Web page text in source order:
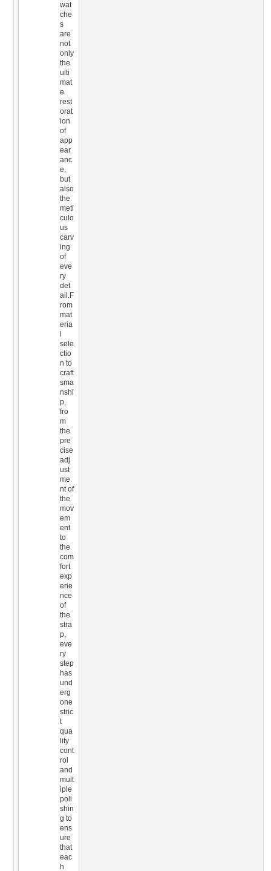
wat
che
s
are
not
only
the
ulti
mat
e
rest
orat
ion
of
app
ear
anc
e,
but
also
the
meti
culo
us
carv
ing
of
eve
ry
det
ail.F
rom
mat
eria
sele
ctio
n to
craft
sma
nshi
p,
fro
m
the
pre
cise
adj
ust
me
nt of
the
mov
em
ent
to
the
com
fort
exp
erie
nce
of
the
stra
p,
eve
ry
step
has
und
erg
one
stric
t
qua
lity
cont
rol
and
mult
iple
poli
shin
g to
ens
ure
that
eac
h